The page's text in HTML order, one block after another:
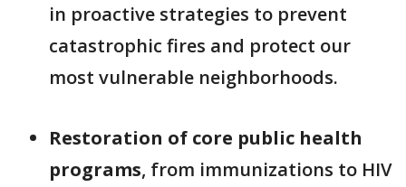
in proactive strategies to prevent
catastrophic fires and protect our
most vulnerable neighborhoods.
Restoration of core public health
programs, from immunizations to HIV